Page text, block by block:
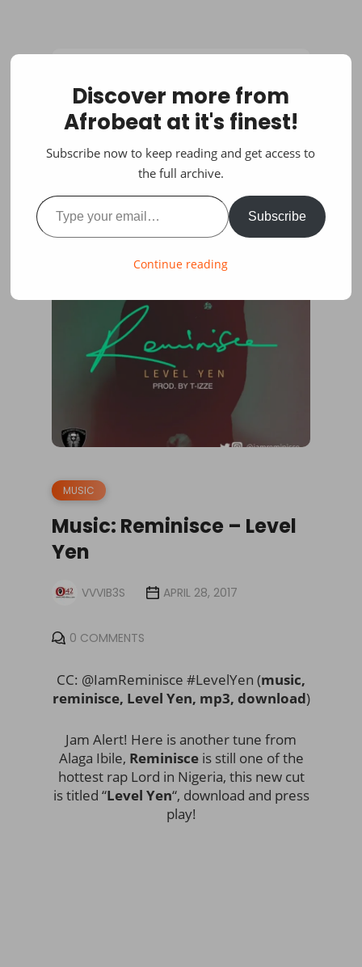
MUSIC
Music: Reminisce – Level
Yen
VVVIB3S APRIL 28, 2017
0 COMMENTS
CC: @IamReminisce #LevelYen (music,
reminisce, Level Yen, mp3, download)
Jam Alert! Here is another tune from
Alaga Ibile, Reminisceis still one of the
hottest rap Lord in Nigeria, this new cut
is titled “Level Yen“, download and press
play!
Discover more from
Afrobeat at it's finest!
Subscribe now to keep reading and get access to
the full archive.
Type your email…
Subscribe
Continue reading